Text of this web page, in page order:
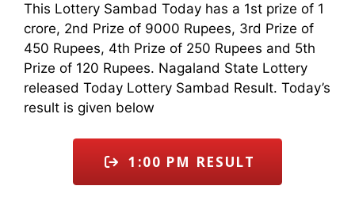
This Lottery Sambad Today has a 1st prize of 1
crore, 2nd Prize of 9000 Rupees, 3rd Prize of
450 Rupees, 4th Prize of 250 Rupees and 5th
Prize of 120 Rupees. Nagaland State Lottery
released Today Lottery Sambad Result. Today’s
result is given below
1:00 PM RESULT